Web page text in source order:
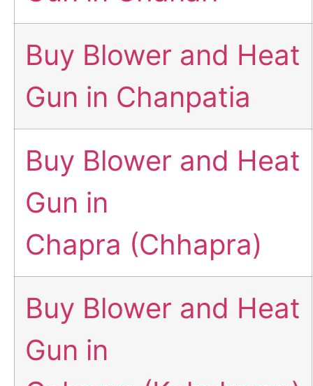
Buy Blower and Heat
Gun in Chanpatia
Buy Blower and Heat
Gun in
Chapra (Chhapra)
Buy Blower and Heat
Gun in